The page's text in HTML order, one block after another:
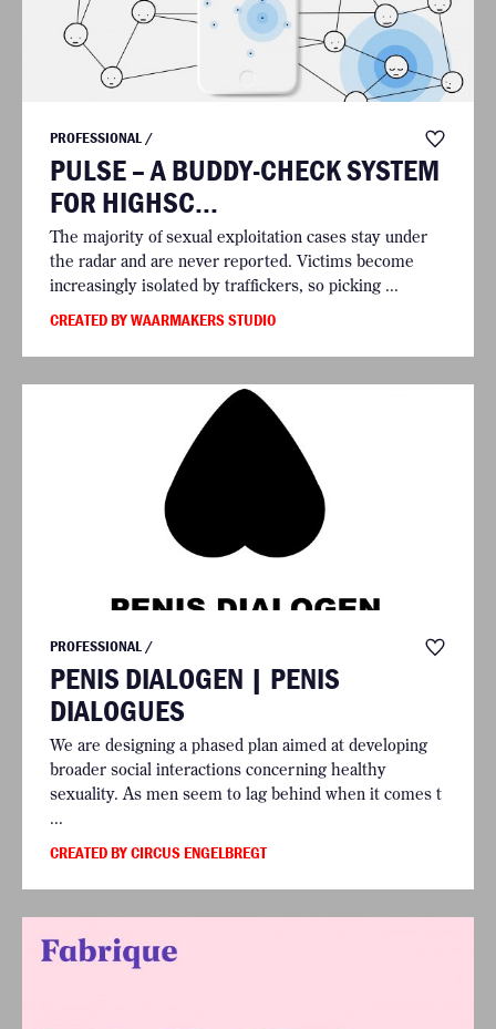
PROFESSIONAL /
PULSE – A BUDDY-CHECK SYSTEM
FOR HIGHSC...
The majority of sexual exploitation cases stay under
the radar and are never reported. Victims become
increasingly isolated by traffickers, so picking ...
CREATED BY WAARMAKERS STUDIO
PROFESSIONAL /
PENIS DIALOGEN | PENIS
DIALOGUES
We are designing a phased plan aimed at developing
broader social interactions concerning healthy
sexuality. As men seem to lag behind when it comes t
...
CREATED BY CIRCUS ENGELBREGT